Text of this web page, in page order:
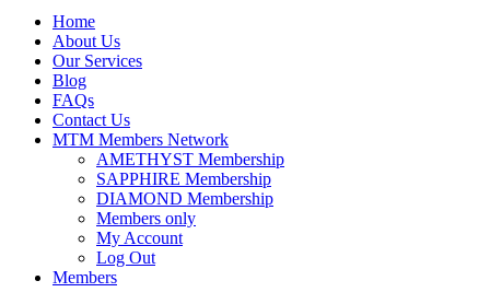
Home
About Us
Our Services
Blog
FAQs
Contact Us
MTM Members Network
AMETHYST Membership
SAPPHIRE Membership
DIAMOND Membership
Members only
My Account
Log Out
Members